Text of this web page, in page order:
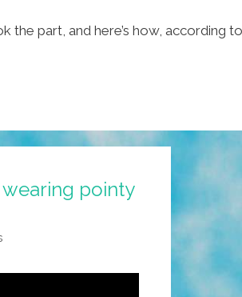
the part, and here’s how, according to
pointy